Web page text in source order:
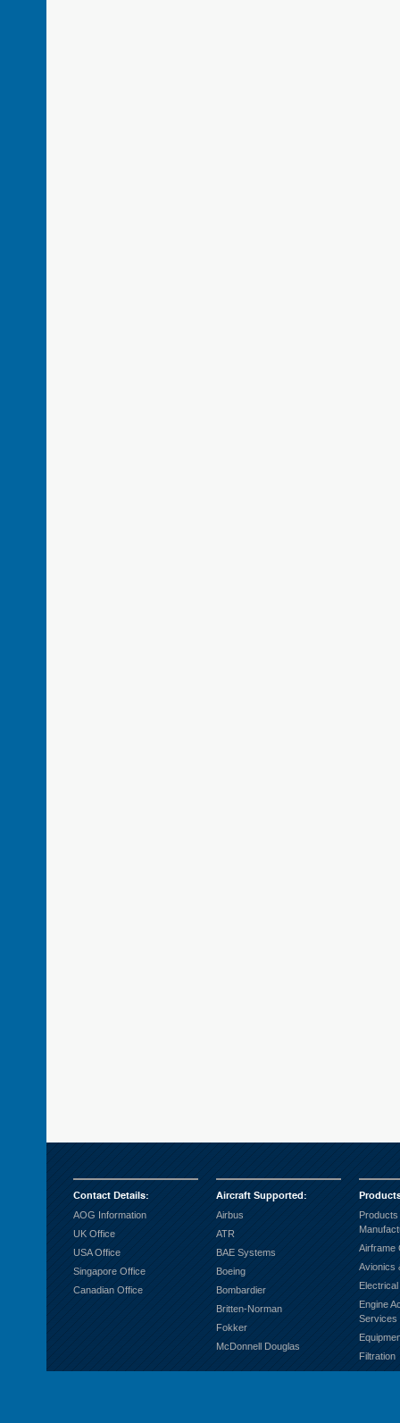
Contact Details:
AOG Information
UK Office
USA Office
Singapore Office
Canadian Office
Aircraft Supported:
Airbus
ATR
BAE Systems
Boeing
Bombardier
Britten-Norman
Fokker
McDonnell Douglas
Airframe
Avionics
Engine
Services
Filtration
Fuel